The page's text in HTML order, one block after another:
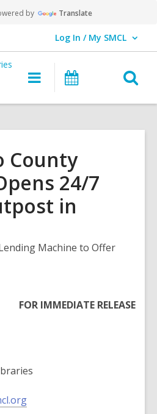
by Translate
Log In / My SMCL
User Log In / My SMCL.
Main
navigation
Events
County
24/7
in
Machine to Offer
FOR IMMEDIATE RELEASE